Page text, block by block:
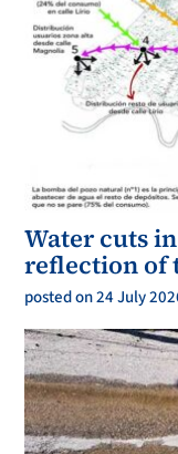
Water cuts
reflection of
posted on 24 July